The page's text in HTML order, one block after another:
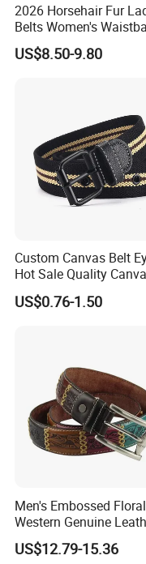
2026 Horsehair Fur
Belts Women's
US$8.50-9.80
Custom Canvas Belt
Hot Sale Quality
Ratchet Belts
US$0.76-1.50
Men's Embossed Floral
Western Genuine
Pin Buckle Belt
US$12.79-15.36